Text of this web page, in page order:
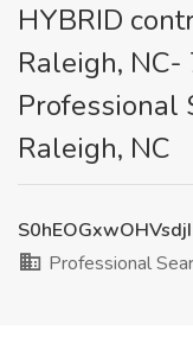
HYBRID
Raleigh, NC-
Professional
Raleigh, NC
Professional